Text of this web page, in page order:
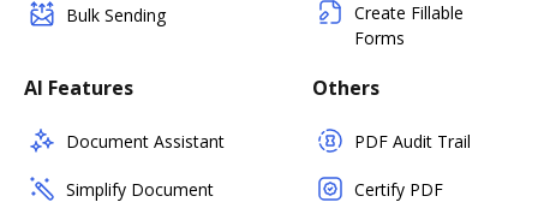
Bulk Sending
Create Fillable
Forms
AI Features
Document Assistant
Simplify Document
Others
PDF Audit Trail
Certify PDF